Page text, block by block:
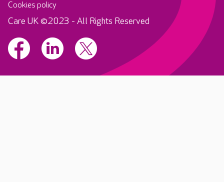
Cookies policy
Care UK ©2023 - All Rights Reserved